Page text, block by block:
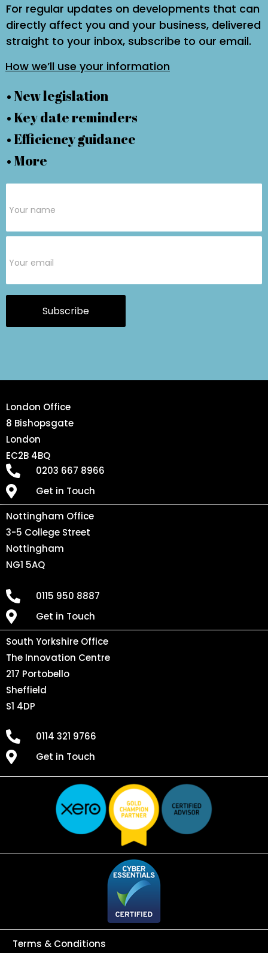
For regular updates on developments that can
directly affect you and your business, delivered
straight to your inbox, subscribe to our email.
How we’ll use your information
• New legislation
• Key date reminders
• Efficiency guidance
• More
Form
Subscribe
London Office
8 Bishopsgate
London
EC2B 4BQ
0203 667 8966
Get in Touch
Nottingham Office
3-5 College Street
Nottingham
NG1 5AQ
0115 950 8887
Get in Touch
South Yorkshire Office
The Innovation Centre
217 Portobello
Sheffield
S1 4DP
0114 321 9766
Get in Touch
Terms & Conditions